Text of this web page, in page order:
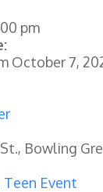
pm
October 7,
Bowling
Teen Event